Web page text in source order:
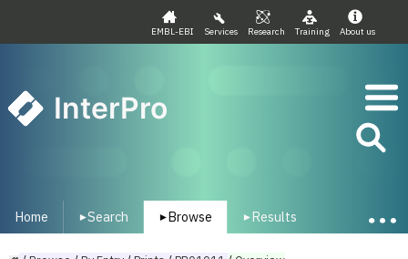
EMBL-EBI Services Research Training About us
InterPro
Home ▾Search ▾ Browse ▾ Results